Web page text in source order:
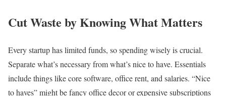
Cut Waste by Knowing What Matters
Every startup has limited funds, so spending wisely is crucial.
Separate what’s necessary from what’s nice to have. Essentials
include things like core software, office rent, and salaries. “Nice
to haves” might be fancy office decor or expensive subscriptions